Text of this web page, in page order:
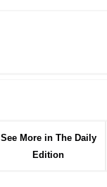
See More in The Daily
Edition